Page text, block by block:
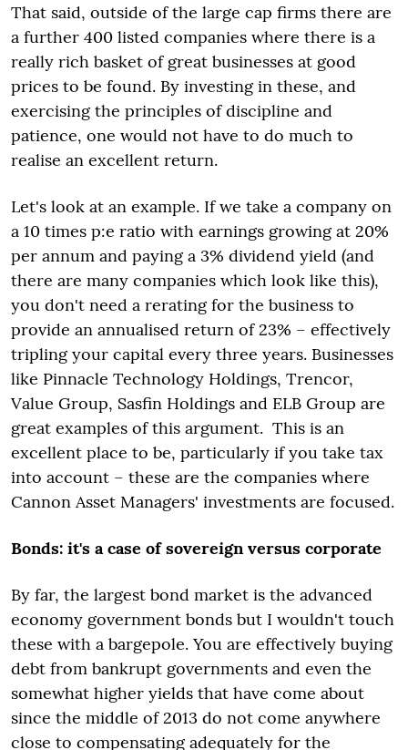
That said, outside of the large cap firms there are
a further 400 listed companies where there is a
really rich basket of great businesses at good
prices to be found. By investing in these, and
exercising the principles of discipline and
patience, one would not have to do much to
realise an excellent return.
Let's look at an example. If we take a company on
a 10 times p:e ratio with earnings growing at 20%
per annum and paying a 3% dividend yield (and
there are many companies which look like this),
you don't need a rerating for the business to
provide an annualised return of 23% – effectively
tripling your capital every three years. Businesses
like Pinnacle Technology Holdings, Trencor,
Value Group, Sasfin Holdings and ELB Group are
great examples of this argument. This is an
excellent place to be, particularly if you take tax
into account – these are the companies where
Cannon Asset Managers' investments are focused.
Bonds: it's a case of sovereign versus corporate
By far, the largest bond market is the advanced
economy government bonds but I wouldn't touch
these with a bargepole. You are effectively buying
debt from bankrupt governments and even the
somewhat higher yields that have come about
since the middle of 2013 do not come anywhere
close to compensating adequately for the